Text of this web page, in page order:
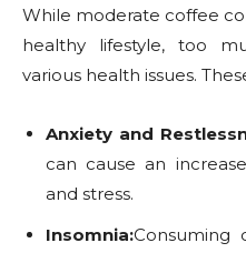
While moderate coffee
healthy lifestyle, too
various health issues.
Anxiety and
can cause an
and stress.
Insomnia:Consuming